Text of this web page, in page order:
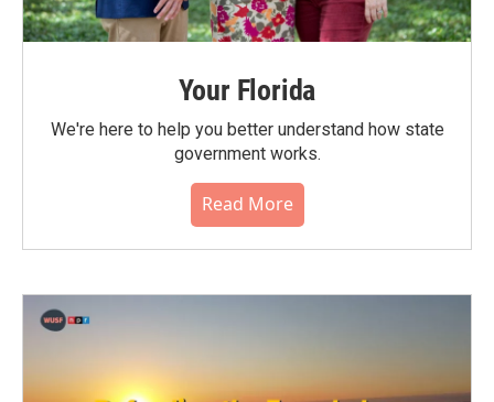
Your Florida
We're here to help you better understand how state
government works.
Read More